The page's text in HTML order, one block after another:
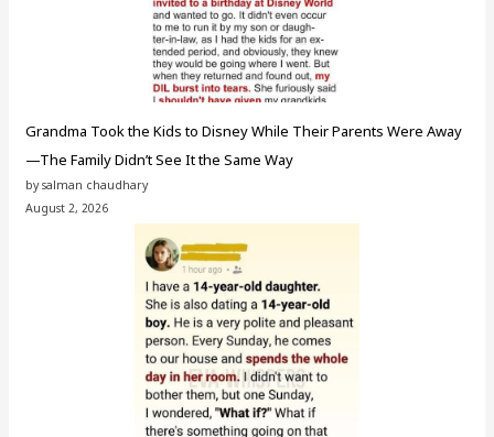
Grandma Took the Kids to Disney While Their Parents Were Away
—The Family Didn’t See It the Same Way
by salman chaudhary
August 2, 2026